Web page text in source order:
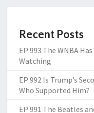
Recent Posts
EP 993 The WNBA
Watching
EP 992 Is Trump’s
Who Supported Him?
EP 991 The Beatles